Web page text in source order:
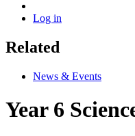
Log in
Related
News & Events
Year 6